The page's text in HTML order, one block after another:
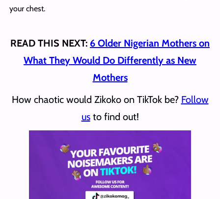
your chest.
READ THIS NEXT: 6 Older Nigerian Mothers on
What They Would Do Differently as New
Mothers
How chaotic would Zikoko on TikTok be? Follow
usto find out!